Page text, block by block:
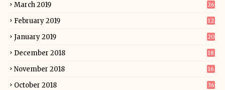
March 2019 26
February 2019 12
January 2019 20
December 2018 18
November 2018 16
October 2018 36